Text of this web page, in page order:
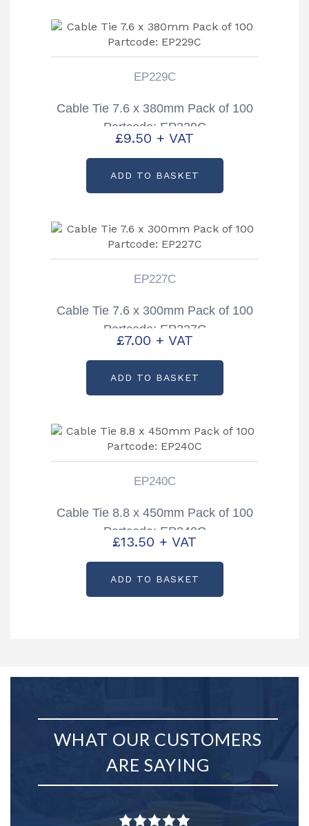
EP229C
Cable Tie 7.6 x 380mm Pack of 100
Partcode: EP229C
£9.50 + VAT
ADD TO BASKET
EP227C
Cable Tie 7.6 x 300mm Pack of 100
Partcode: EP227C
£7.00 + VAT
ADD TO BASKET
EP240C
Cable Tie 8.8 x 450mm Pack of 100
Partcode: EP240C
£13.50 + VAT
ADD TO BASKET
WHAT OUR CUSTOMERS
ARE SAYING